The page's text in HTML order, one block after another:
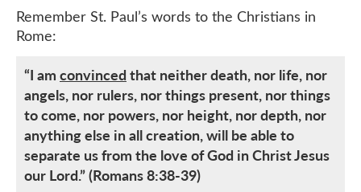
Remember St. Paul’s words to the Christians in
Rome:
“I am convinced that neither death, nor life, nor
angels, nor rulers, nor things present, nor things
to come, nor powers, nor height, nor depth, nor
anything else in all creation, will be able to
separate us from the love of God in Christ Jesus
our Lord.” (Romans 8:38-39)